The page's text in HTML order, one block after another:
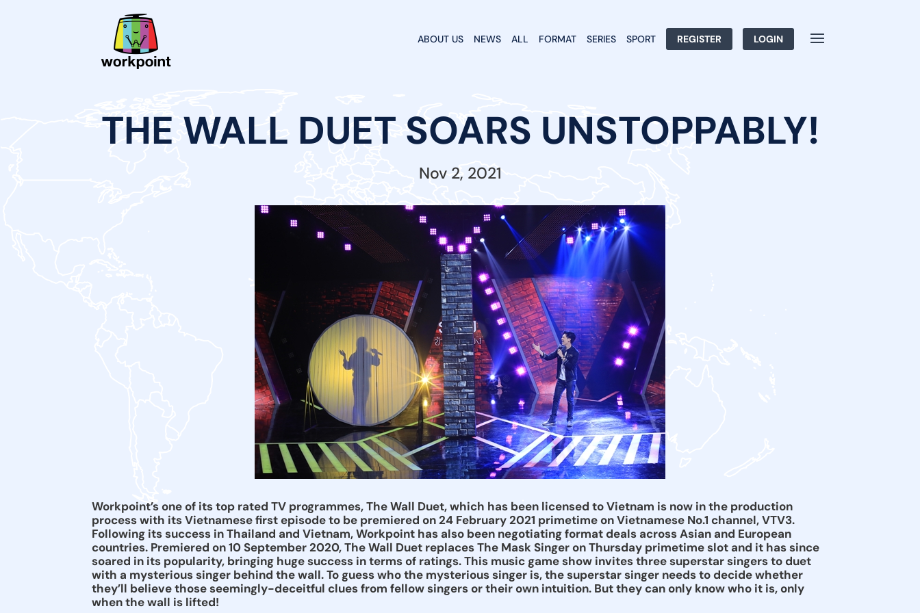
ABOUT US NEWS ALL FORMAT SERIES SPORT REGISTER LOGIN
THE WALL DUET SOARS UNSTOPPABLY!
Nov 2, 2021
Workpoint’s one of its top rated TV programmes, The Wall Duet, which has been licensed to Vietnam is now in the production
process with its Vietnamese first episode to be premiered on 24 February 2021 primetime on Vietnamese No.1 channel, VTV3.
Following its success in Thailand and Vietnam, Workpoint has also been negotiating format deals across Asian and European
countries. Premiered on 10 September 2020, The Wall Duet replaces The Mask Singer on Thursday primetime slot and it has since
soared in its popularity, bringing huge success in terms of ratings. This music game show invites three superstar singers to duet
with a mysterious singer behind the wall. To guess who the mysterious singer is, the superstar singer needs to decide whether
they’ll believe those seemingly-deceitful clues from fellow singers or their own intuition. But they can only know who it is, only
when the wall is lifted!